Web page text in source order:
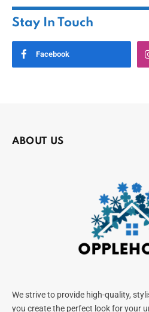
Stay In Touch
Facebook
ABOUT US
We strive to provide high-quality,
you create the perfect look for your